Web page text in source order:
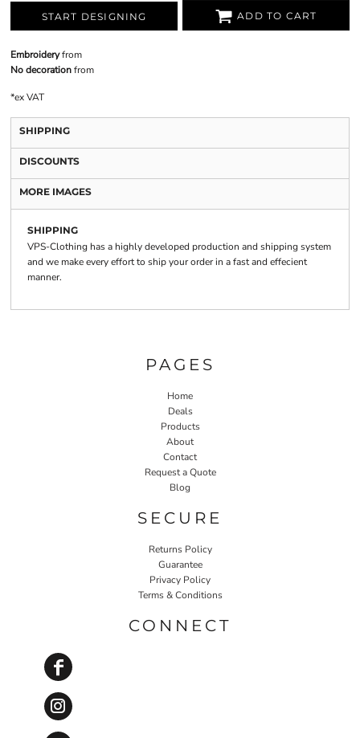
START DESIGNING ADD TO CART
Embroideryfrom
No decorationfrom
*ex VAT
SHIPPING
DISCOUNTS
MORE IMAGES
SHIPPING
VPS-Clothing has a highly developed production and shipping system
and we make every effort to ship your order in a fast and effecient
manner.
PAGES
Home
Deals
Products
About
Contact
Request a Quote
Blog
SECURE
Returns Policy
Guarantee
Privacy Policy
Terms & Conditions
CONNECT